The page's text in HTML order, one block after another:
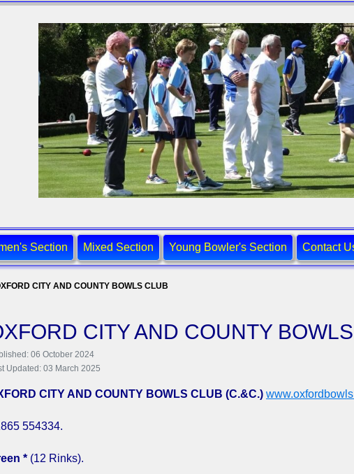
Section Mixed Section Young Bowler's Section Contact
CITY AND COUNTY BOWLS CLUB
CITY AND COUNTY
06 October 2024
Updated: 03 March 2025
CITY AND COUNTY BOWLS CLUB (C.&C.)
554334.
* (12 Rinks).